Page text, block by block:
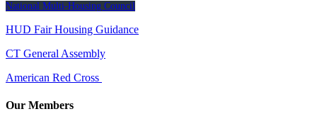
National Multi-Housing Council
HUD Fair Housing Guidance
CT General Assembly
American Red Cross
Our Members